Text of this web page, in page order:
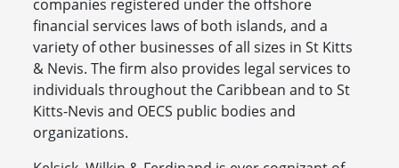
companies registered under the offshore
financial services laws of both islands, and a
variety of other businesses of all sizes in St Kitts
& Nevis. The firm also provides legal services to
individuals throughout the Caribbean and to St
Kitts-Nevis and OECS public bodies and
organizations.